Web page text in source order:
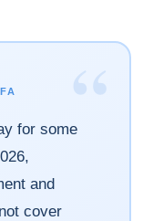
“
for some
and
cover